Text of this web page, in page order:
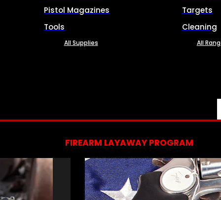
Pistol Magazines
Tools
All Supplies
Targets
Cleaning
All
FIREARM LAYAWAY PROGRAM